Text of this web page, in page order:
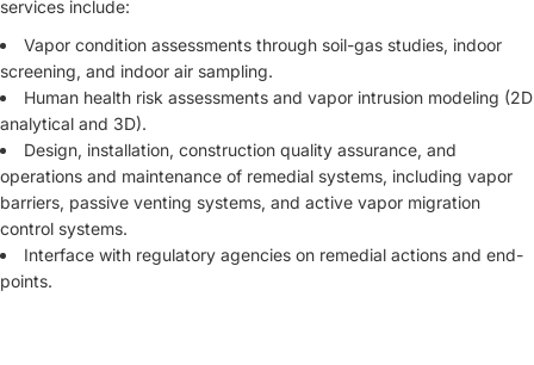
services include:
Vapor condition assessments through soil-gas studies, indoor
screening, and indoor air sampling.
Human health risk assessments and vapor intrusion modeling (2D
analytical and 3D).
Design, installation, construction quality assurance, and
operations and maintenance of remedial systems, including vapor
barriers, passive venting systems, and active vapor migration
control systems.
Interface with regulatory agencies on remedial actions and end-
points.